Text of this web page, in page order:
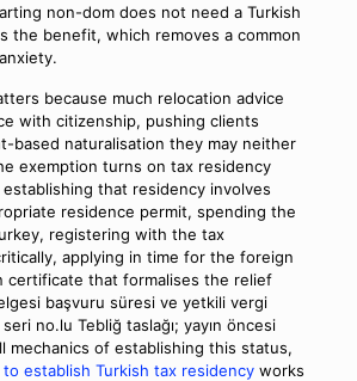
non-dom does not need a Turkish
the benefit, which removes a common
because much relocation advice
with citizenship, pushing clients
based naturalisation they may neither
exemption turns on tax residency
that residency involves
residence permit, spending the
registering with the tax
applying in time for the foreign
certificate that formalises the relief
başvuru süresi ve yetkili vergi
no.lu Tebliğ taslağı; yayın öncesi
mechanics of establishing this status,
to establish Turkish tax residencyworks